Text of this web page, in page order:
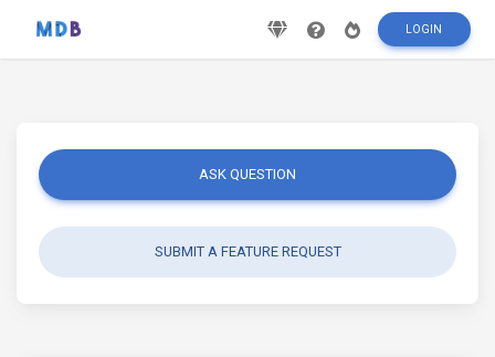
LOGIN
ASK QUESTION
SUBMIT A FEATURE REQUEST